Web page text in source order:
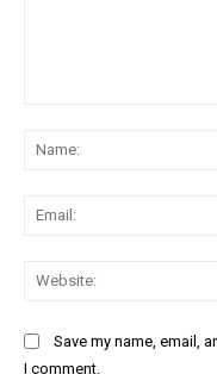
Save my name, email,
I comment.